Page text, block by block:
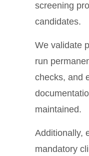
screening
candidates.
We validate
run
checks, and
maintained.
Additionally,
mandatory